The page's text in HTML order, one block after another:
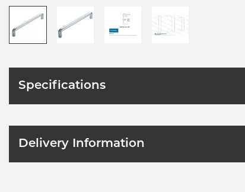
Specifications
Delivery Information